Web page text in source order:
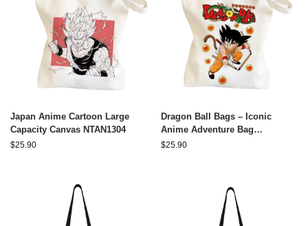
Japan Anime Cartoon Large
Capacity Canvas NTAN1304
$25.90
Dragon Ball Bags – Iconic
Anime Adventure Bag
NTAN2503
$25.90